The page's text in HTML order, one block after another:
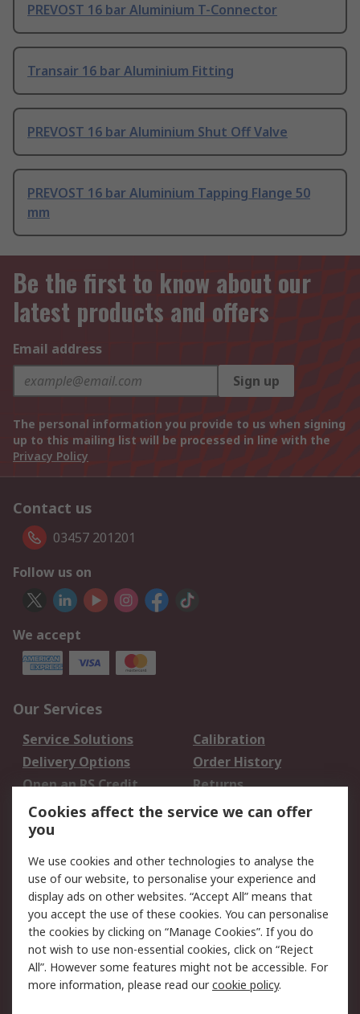
PREVOST 16 bar Aluminium T-Connector
Transair 16 bar Aluminium Fitting
PREVOST 16 bar Aluminium Shut Off Valve
PREVOST 16 bar Aluminium Tapping Flange 50
mm
Be the first to know about our
latest products and offers
Email address
Sign up
The personal information you provide to us when signing
up to this mailing list will be processed in line with the
Privacy Policy
Contact us
03457 201201
Follow us on
We accept
Our Services
Service Solutions
Calibration
Delivery Options
Order History
Open an RS Credit
Account
Returns
Scheduled Orders
Legal
Cookie Policy
Email Security
Privacy Policy -
Updated
Website Terms
Terms and Conditions
of Sale
Cookies affect the service we can offer
you
We use cookies and other technologies to analyse the
use of our website, to personalise your experience and
display ads on other websites. “Accept All” means that
you accept the use of these cookies. You can personalise
the cookies by clicking on “Manage Cookies”. If you do
not wish to use non-essential cookies, click on “Reject
All”. However some features might not be accessible. For
more information, please read ourcookie policy.